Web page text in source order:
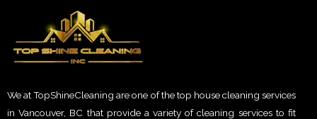
We at TopShineCleaning are one of the top house cleaning services
in Vancouver, BC that provide a variety of cleaning services to fit